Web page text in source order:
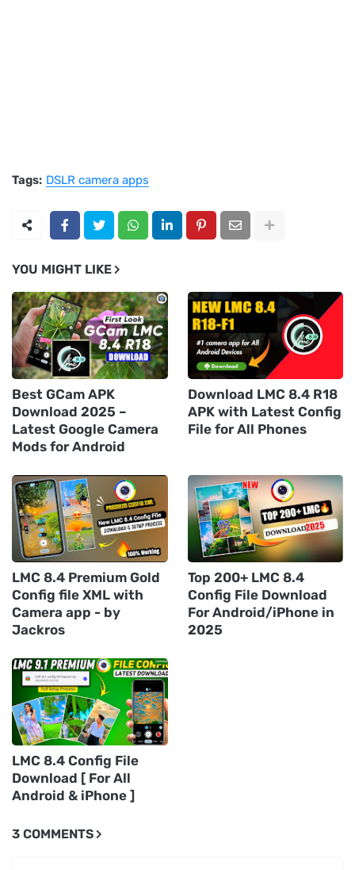
Tags: DSLR camera apps
YOU MIGHT LIKE
Best GCam APK
Download 2025 –
Latest Google Camera
Mods for Android
Download LMC 8.4 R18
APK with Latest Config
File for All Phones
LMC 8.4 Premium Gold
Config file XML with
Camera app - by
Jackros
Top 200+ LMC 8.4
Config File Download
For Android/iPhone in
2025
LMC 8.4 Config File
Download [ For All
Android & iPhone ]
3 COMMENTS